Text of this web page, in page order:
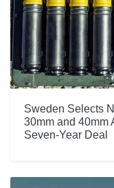
Sweden Selects
30mm and 40mm
Seven-Year Deal